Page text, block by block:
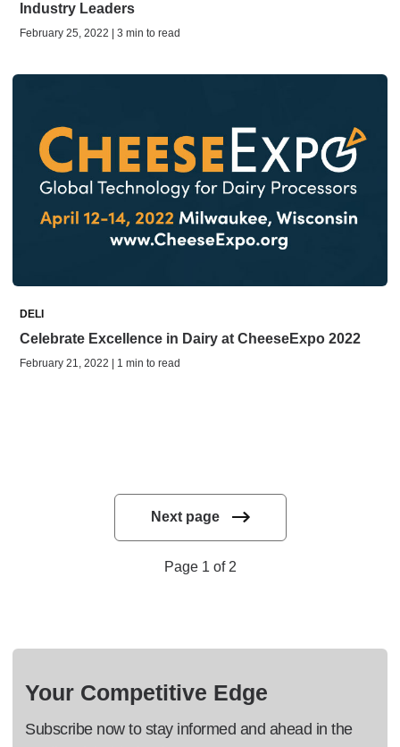
Industry Leaders
February 25, 2022 | 3 min to read
DELI
Celebrate Excellence in Dairy at CheeseExpo 2022
February 21, 2022 | 1 min to read
Next page
Page 1 of 2
Your Competitive Edge
Subscribe now to stay informed and ahead in the